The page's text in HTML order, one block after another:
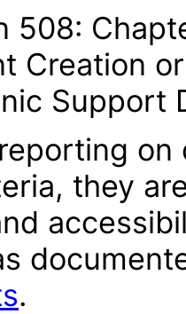
508:
Creation
Support
on
they
.